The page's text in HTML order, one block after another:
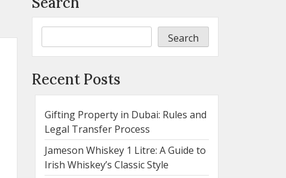
Search
Recent Posts
Gifting Property in Dubai: Rules and
Legal Transfer Process
Jameson Whiskey 1 Litre: A Guide to
Irish Whiskey’s Classic Style